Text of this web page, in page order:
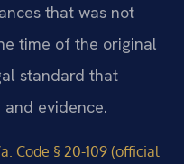
that was not
time of the original
standard that
evidence.
Code § 20-109 (official